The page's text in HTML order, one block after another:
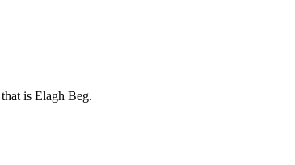
is Elagh Beg.